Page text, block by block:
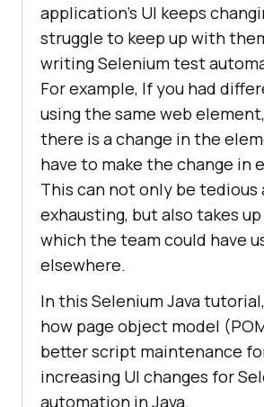
application’s UI keeps
struggle to keep up with
writing Selenium test
For example, If you had
using the same web
there is a change in the
have to make the change in
This can not only be tedious
exhausting, but also takes
which the team could have
elsewhere.
In this Selenium Java
how page object model
better script maintenance
increasing UI changes for
automation in Java.